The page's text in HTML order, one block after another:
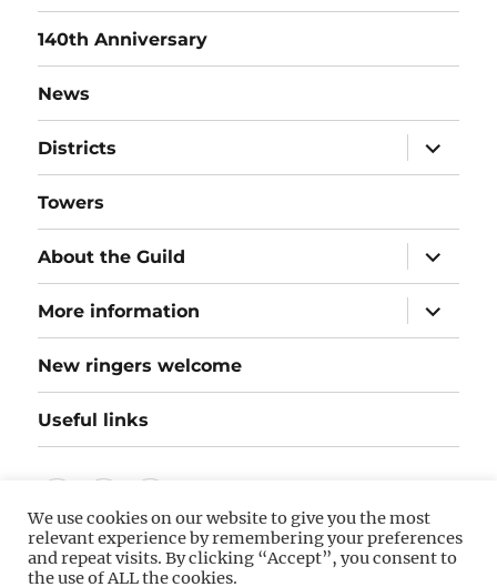
140th Anniversary
News
Districts
expand
child
menu
Towers
About the Guild
expand
child
menu
More information
expand
child
menu
New ringers welcome
Useful links
us
on
©Hereford Diocesan Guild of Bellringers(hosted by
We use cookies on our website to give you the most
relevant experience by remembering your preferences
and repeat visits. By clicking “Accept”, you consent to
the use of ALL the cookies.